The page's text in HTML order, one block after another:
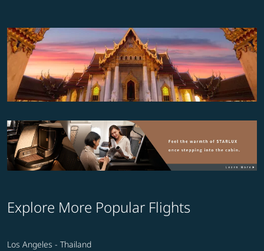
Explore More Popular Flights
Los Angeles - Thailand